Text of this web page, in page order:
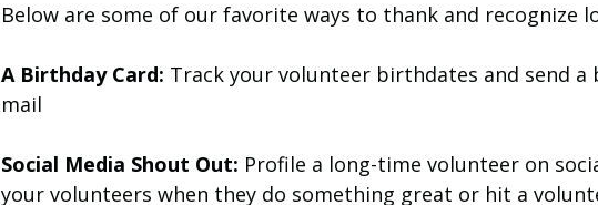
Below are some of our favorite ways to thank and recognize
A Birthday Card: Track your volunteer birthdates and send
mail
Social Media Shout Out: Profile a long-time volunteer on
your volunteers when they do something great or hit a